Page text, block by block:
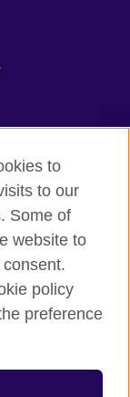
to
to our
Some of
website to
policy
preference